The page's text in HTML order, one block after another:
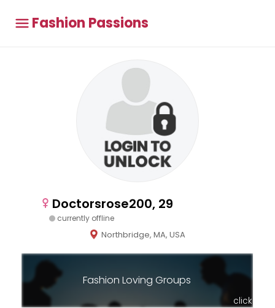
Fashion Passions
Doctorsrose200, 29
currently offline
Northbridge, MA, USA
Fashion Loving Groups
click